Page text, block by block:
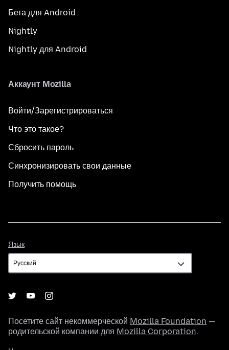
Бета для Android
Nightly
Nightly для Android
Аккаунт Mozilla
Войти/Зарегистрироваться
Что это такое?
Сбросить пароль
Синхронизировать свои данные
Получить помощь
Язык
Посетите сайт некоммерческой Mozilla Foundation —
родительской компании для Mozilla Corporation.